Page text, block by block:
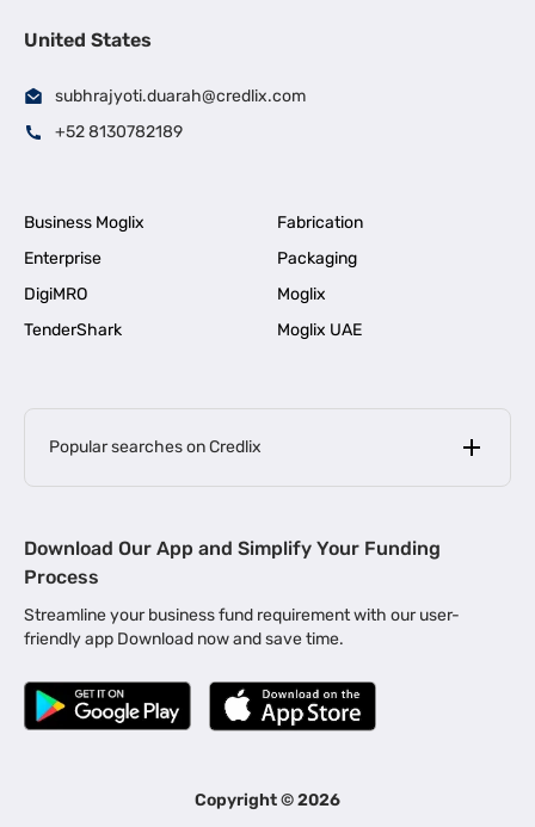
United States
subhrajyoti.duarah@credlix.com
+52 8130782189
Business Moglix
Fabrication
Enterprise
Packaging
DigiMRO
Moglix
TenderShark
Moglix UAE
Popular searches on Credlix
MSME Loan for Startups |
Business Loan in Kerala | Business Loan in Bengaluru |
Business Loan for Manufacturers | Business Loan in Delhi
Business Loan for Machinery Purchase |
|
Business Loans for Women Entrepreneurs
Download Our App and Simplify Your Funding
Process
Streamline your business fund requirement with our user-
friendly app Download now and save time.
Copyright ©2026